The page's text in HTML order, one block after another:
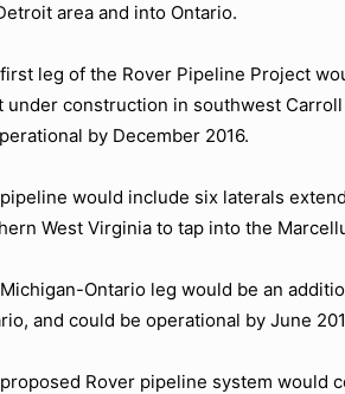
area and into Ontario.
leg of the Rover Pipeline Project
under construction in southwest
by December 2016.
would include six laterals
West Virginia to tap into the
Ontario leg would be an
and could be operational by June
Rover pipeline system would